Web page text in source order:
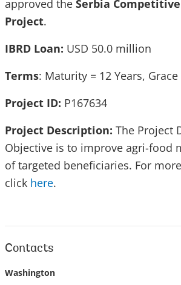
approved the Serbia
Project.
IBRD Loan: USD 50.0 million
Terms: Maturity = 12 Years, Grace
Project ID: P167634
Project Description: The Project
Objective is to improve agri-food
of targeted beneficiaries. For
click here.
Contacts
Washington